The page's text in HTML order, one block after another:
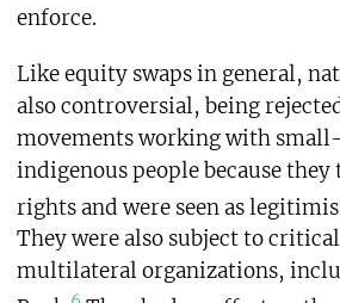
enforce.
Like equity swaps in general,
also controversial, being
movements working with
indigenous people because
rights and were seen as
They were also subject to
multilateral organizations,